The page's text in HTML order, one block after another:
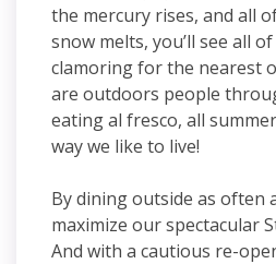
the mercury rises, and all
snow melts, you’ll see all
clamoring for the nearest
are outdoors people
eating al fresco, all
way we like to live!
By dining outside as often
maximize our spectacular
And with a cautious re-